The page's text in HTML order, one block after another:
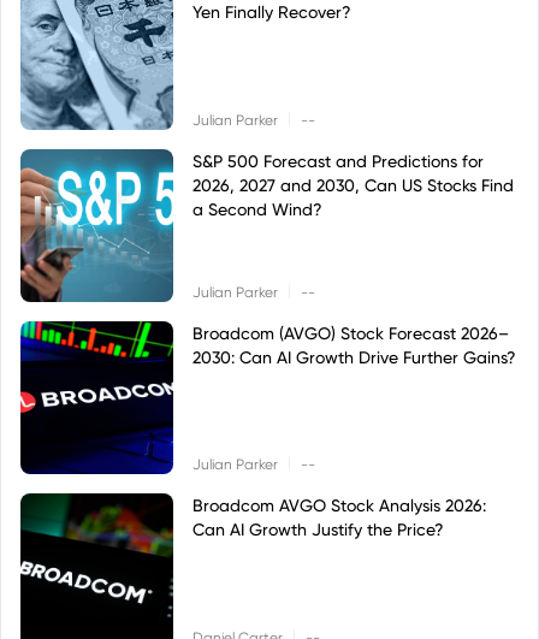
Yen Finally Recover?
Julian Parker --
S&P 500 Forecast and Predictions for
2026, 2027 and 2030, Can US Stocks Find
a Second Wind?
Julian Parker --
Broadcom (AVGO) Stock Forecast 2026–
2030: Can AI Growth Drive Further Gains?
Julian Parker --
Broadcom AVGO Stock Analysis 2026:
Can AI Growth Justify the Price?